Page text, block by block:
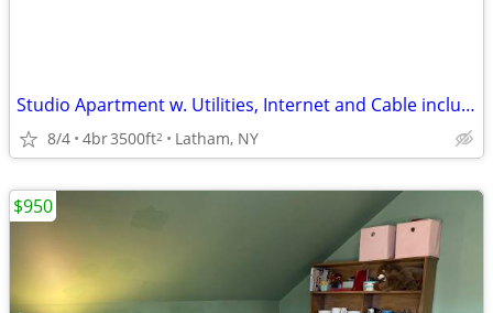
Studio Apartment w. Utilities, Internet and Cable included
8/4 4br3500ft2 Latham, NY
$950